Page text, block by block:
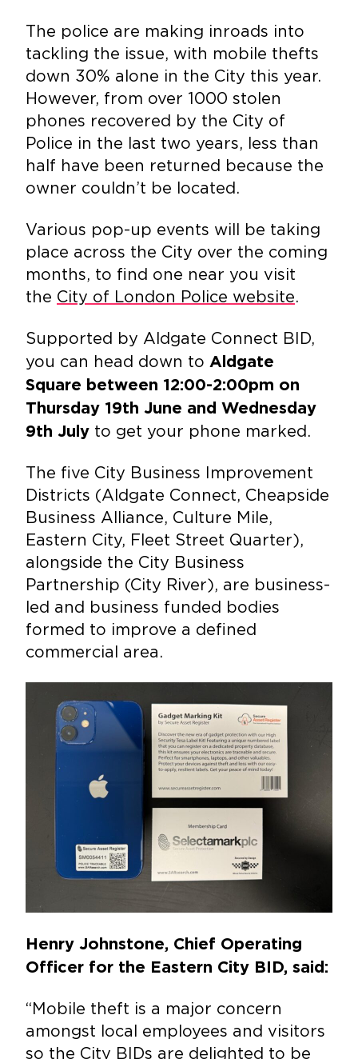
The police are making inroads into
tackling the issue, with mobile thefts
down 30% alone in the City this year.
However, from over 1000 stolen
phones recovered by the City of
Police in the last two years, less than
half have been returned because the
owner couldn’t be located.
Various pop-up events will be taking
place across the City over the coming
months, to find one near you visit
the City of London Police website.
Supported by Aldgate Connect BID,
you can head down to Aldgate
Square between 12:00-2:00pm on
Thursday 19th June and Wednesday
9th July to get your phone marked.
The five City Business Improvement
Districts (Aldgate Connect, Cheapside
Business Alliance, Culture Mile,
Eastern City, Fleet Street Quarter),
alongside the City Business
Partnership (City River), are business-
led and business funded bodies
formed to improve a defined
commercial area.
Henry Johnstone, Chief Operating
Officer for the Eastern City BID, said:
“Mobile theft is a major concern
amongst local employees and visitors
so the City BIDs are delighted to be